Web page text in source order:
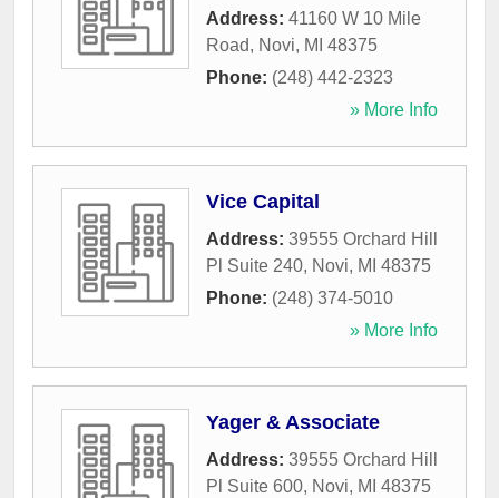
Address: 41160 W 10 Mile
Road, Novi, MI 48375
Phone: (248) 442-2323
» More Info
Vice Capital
Address: 39555 Orchard Hill
Pl Suite 240, Novi, MI 48375
Phone: (248) 374-5010
» More Info
Yager & Associate
Address: 39555 Orchard Hill
Pl Suite 600, Novi, MI 48375